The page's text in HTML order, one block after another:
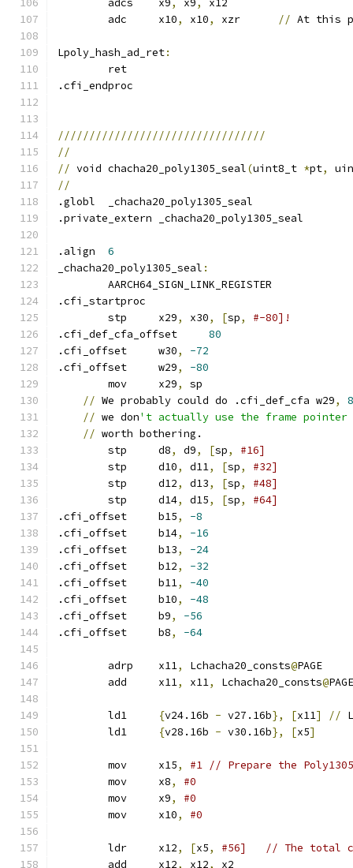
	adcs	x9
, x9,
x12
	adc	x10
, x10, xzr // At this
Lpoly_hash_ad_ret:
	ret
.cfi_endproc
/////////////////////////////////
//
// void chacha20_poly1305_seal(uint8_t *pt,
//
.globl	_chacha20_poly1305_seal
.private_extern	_chacha20_poly1305_seal
6
_chacha20_poly1305_seal :
	AARCH64_SIGN_LINK_REGISTER
.cfi_startproc
	stp	x29
, x30, [sp,
#-80]!
80
.cfi_offset	w30,
-72
.cfi_offset	w29,
-80
	mov	x29
,
sp
// We probably could do .cfi_def_cfa w29,
// we don't actually use the frame
// worth bothering.
	stp	d8
, d9, [sp,
#16]
	stp	d10
, d11, [sp,
#32]
	stp	d12
, d13, [sp,
#48]
	stp	d14
, d15, [sp,
#64]
.cfi_offset	b15,
-8
.cfi_offset	b14,
-16
.cfi_offset	b13,
-24
.cfi_offset	b12,
-32
.cfi_offset	b11,
-40
.cfi_offset	b10,
-48
.cfi_offset	b9,
-56
.cfi_offset	b8, -64
	adrp	x11
, Lchacha20_consts@PAGE
	add	x11
, x11, Lchacha20_consts@
{v24.16b - v27.16b}, [x11] //
{v28.16b - v30.16b}, [x5]
	mov	x15
,
#1 // Prepare the
	mov	x8
,
#0
	mov	x9
,
#0
	mov	x10
, #0
	ldr	x12
, [x5,
#56]   // The total
	add	x12
, x12, x2